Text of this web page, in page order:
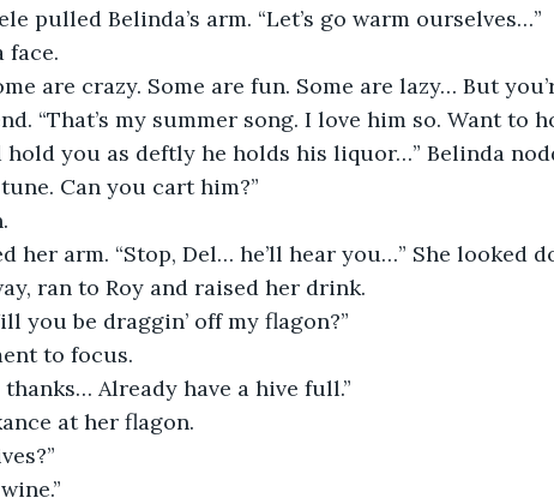
pulled Belinda’s arm. “Let’s go warm ourselves…”
face.
are crazy. Some are fun. Some are lazy… But
“That’s my summer song. I love him so. Want to
hold you as deftly he holds his liquor…” Belinda
Can you cart him?”
her arm. “Stop, Del… he’ll hear you…” She looked
ran to Roy and raised her drink.
you be draggin’ off my flagon?”
to focus.
thanks… Already have a hive full.”
at her flagon.